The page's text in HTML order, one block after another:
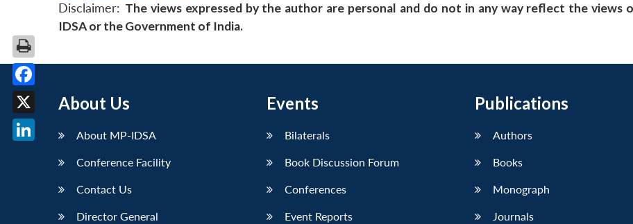
Disclaimer: The views expressed by the author are personal and do not in any way reflect the views
IDSA or the Government of India.
About Us
About MP-IDSA
Conference Facility
Contact Us
Director General
Events
Bilaterals
Book Discussion Forum
Conferences
Event Reports
Publications
Authors
Books
Monograph
Journals
Facebook
X